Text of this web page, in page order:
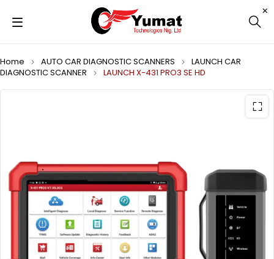
Home AUTO CAR DIAGNOSTIC SCANNERS
LAUNCH CAR
DIAGNOSTIC SCANNER
LAUNCH X-431 PRO3 SE HD